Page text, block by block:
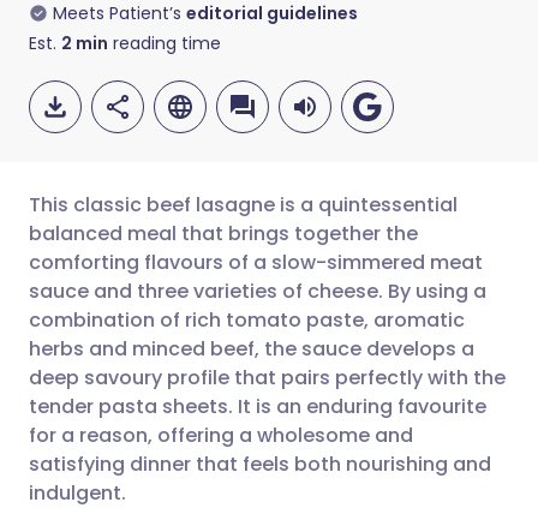
Meets Patient’s editorial guidelines
Est. 2 min reading time
Share via email
Share via Facebook
Share via LinkedIn
Share via X
🇬🇧 English 🇩🇪 Deutsch
🇪🇸 Español 🇫🇷 Français
🇮🇹 Italiano 🇵🇹
🇮🇳 हिन्दी 🇮🇱 עברית
This classic beef lasagne is a quintessential
balanced meal that brings together the
comforting flavours of a slow-simmered meat
sauce and three varieties of cheese. By using a
combination of rich tomato paste, aromatic
herbs and minced beef, the sauce develops a
deep savoury profile that pairs perfectly with the
tender pasta sheets. It is an enduring favourite
for a reason, offering a wholesome and
satisfying dinner that feels both nourishing and
indulgent.